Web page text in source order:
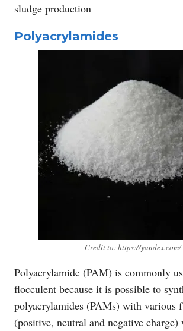
sludge production
Polyacrylamides
Credit to: https://yandex.com/
Polyacrylamide (PAM) is commonly
flocculent because it is possible to
polyacrylamides (PAMs) with various
(positive, neutral and negative charge)